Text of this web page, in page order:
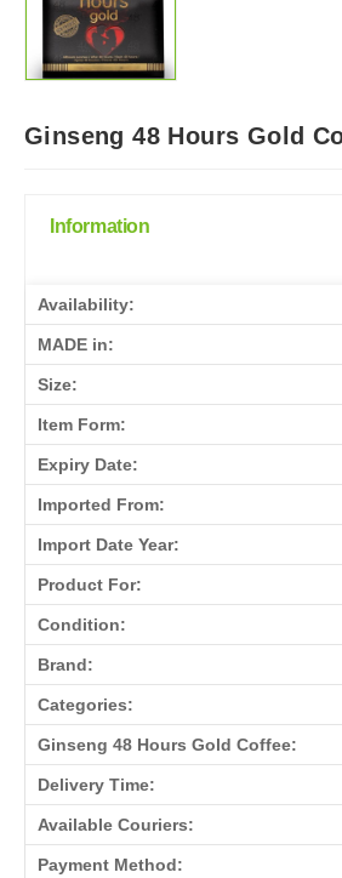
Ginseng 48 Hours Gold
Information
Availability:
MADE in:
Size:
Item Form:
Expiry Date:
Imported From:
Import Date Year:
Product For:
Condition:
Brand:
Categories:
Ginseng 48 Hours Gold Coffee:
Delivery Time:
Available Couriers:
Payment Method: